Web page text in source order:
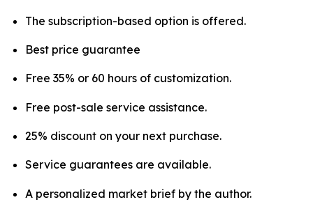
The subscription-based option is offered.
Best price guarantee
Free 35% or 60 hours of customization.
Free post-sale service assistance.
25% discount on your next purchase.
Service guarantees are available.
A personalized market brief by the author.